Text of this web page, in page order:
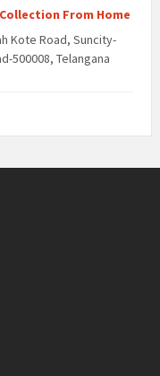
From Home
Kote Road, Suncity-
500008, Telangana